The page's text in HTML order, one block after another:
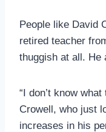
People like David
retired teacher
thuggish at all. He
“I don’t know
Crowell, who just
increases in his